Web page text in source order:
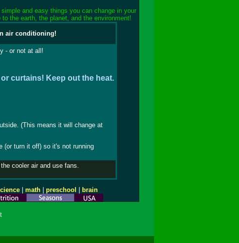
and easy things you can change in your
the earth, the planet, and the environment!
air conditioning!
- or not at all!
curtains! Keep out the heat.
(This means it will change at
(or turn it off) so it's not running
cooler air and use fans.
math preschool brain